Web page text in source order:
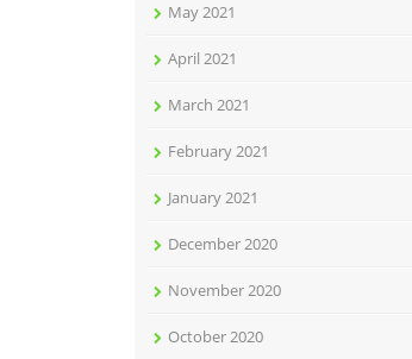
May 2021
April 2021
March 2021
February 2021
January 2021
December 2020
November 2020
October 2020